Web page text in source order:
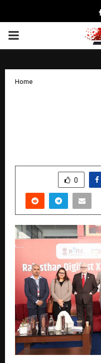
PRIMARY
Home
0